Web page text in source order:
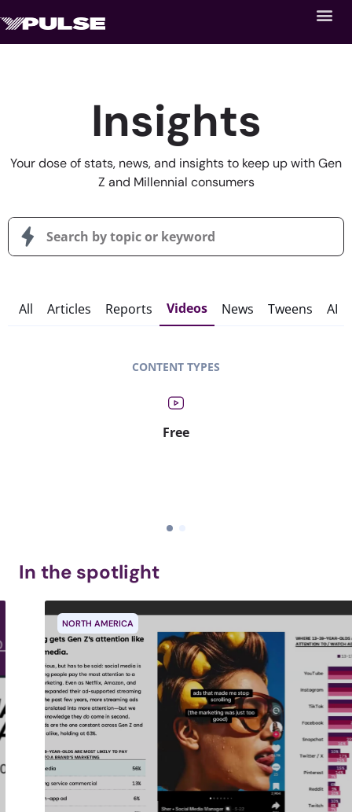
Insights
Your dose of stats, news, and insights to keep up with Gen
Z and Millennial consumers
All Articles Reports Videos News Tweens AI
CONTENT TYPES
Free
In the spotlight
NORTH AMERICA